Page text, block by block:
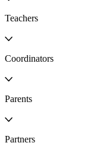
Teachers
Coordinators
Parents
Partners